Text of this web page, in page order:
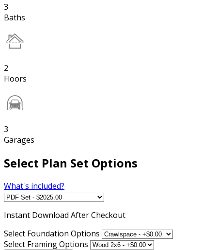
3
Baths
2
Floors
3
Garages
Select Plan Set Options
What's included?
Instant Download After Checkout
Select Foundation Options
Select Framing Options